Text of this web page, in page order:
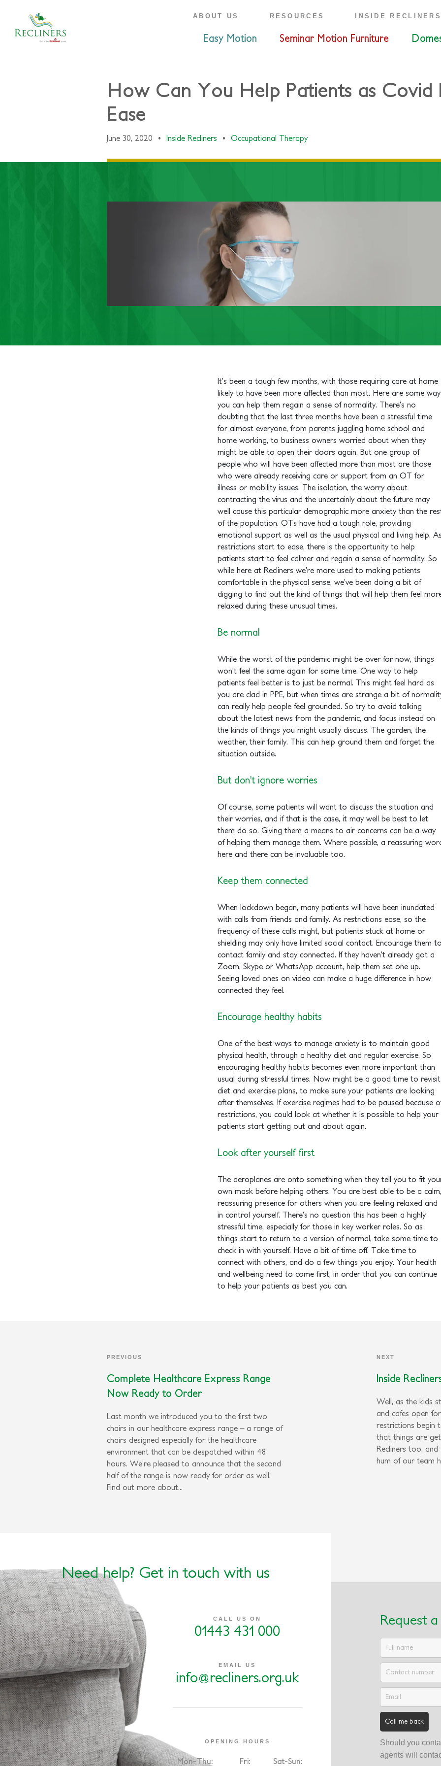
ABOUT US RESOURCES INSIDE
Easy Motion Seminar Motion Furniture
How Can You Help Patients as Covid
Ease
June 30, 2020 • Inside Recliners • Occupational Therapy
It’s been a tough few months, with those requiring care at home
likely to have been more affected than most. Here are some
you can help them regain a sense of normality. There’s no
doubting that the last three months have been a stressful time
for almost everyone, from parents juggling home school and
home working, to business owners worried about when they
might be able to open their doors again. But one group of
people who will have been affected more than most are those
who were already receiving care or support from an OT for
illness or mobility issues. The isolation, the worry about
contracting the virus and the uncertainly about the future may
well cause this particular demographic more anxiety than the
of the population. OTs have had a tough role, providing
emotional support as well as the usual physical and living help.
restrictions start to ease, there is the opportunity to help
patients start to feel calmer and regain a sense of normality. So
while here at Recliners we’re more used to making patients
comfortable in the physical sense, we’ve been doing a bit of
digging to find out the kind of things that will help them feel
relaxed during these unusual times.
Be normal
While the worst of the pandemic might be over for now, things
won’t feel the same again for some time. One way to help
patients feel better is to just be normal. This might feel hard as
you are clad in PPE, but when times are strange a bit of
can really help people feel grounded. So try to avoid talking
about the latest news from the pandemic, and focus instead on
the kinds of things you might usually discuss. The garden, the
weather, their family. This can help ground them and forget the
situation outside.
But don’t ignore worries
Of course, some patients will want to discuss the situation and
their worries, and if that is the case, it may well be best to let
them do so. Giving them a means to air concerns can be a way
of helping them manage them. Where possible, a reassuring
here and there can be invaluable too.
Keep them connected
When lockdown began, many patients will have been inundated
with calls from friends and family. As restrictions ease, so the
frequency of these calls might, but patients stuck at home or
shielding may only have limited social contact. Encourage them
contact family and stay connected. If they haven’t already got a
Zoom, Skype or WhatsApp account, help them set one up.
Seeing loved ones on video can make a huge difference in how
connected they feel.
Encourage healthy habits
One of the best ways to manage anxiety is to maintain good
physical health, through a healthy diet and regular exercise. So
encouraging healthy habits becomes even more important than
usual during stressful times. Now might be a good time to revisit
diet and exercise plans, to make sure your patients are looking
after themselves. If exercise regimes had to be paused because
restrictions, you could look at whether it is possible to help your
patients start getting out and about again.
Look after yourself first
The aeroplanes are onto something when they tell you to fit
own mask before helping others. You are best able to be a calm,
reassuring presence for others when you are feeling relaxed and
in control yourself. There’s no question this has been a highly
stressful time, especially for those in key worker roles. So as
things start to return to a version of normal, take some time to
check in with yourself. Have a bit of time off. Take time to
connect with others, and do a few things you enjoy. Your health
and wellbeing need to come first, in order that you can continue
to help your patients as best you can.
PREVIOUS
Complete Healthcare Express Range
Now Ready to Order
Last month we introduced you to the first two
chairs in our healthcare express range – a range of
chairs designed especially for the healthcare
environment that can be despatched within 48
hours. We’re pleased to announce that the second
half of the range is now ready for order as well.
Find out more about...
NEXT
Inside
Well, as the kids
and cafes open
restrictions begin
that things are
Recliners too,
hum of our team
Need help? Get in touch with us
CALL US ON
01443 431 000
EMAIL US
info@recliners.org.uk
OPENING HOURS
Mon-Thu: Fri: Sat-Sun:
Request
Should you
agents will